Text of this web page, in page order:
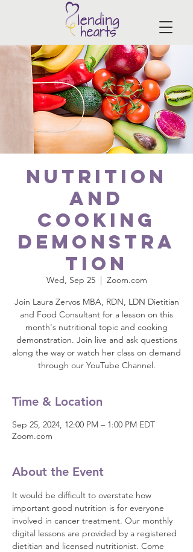
Nutrition
and
Cooking
Demonstra
tion
Wed, Sep 25
  |
Zoom.com
Join Laura Zervos MBA, RDN, LDN Dietitian
and Food Consultant for a lesson on this
month's nutritional topic and cooking
demonstration. Join live and ask questions
along the way or watch her class on demand
through our YouTube Channel.
Time & Location
Sep 25, 2024, 12:00 PM – 1:00 PM EDT
Zoom.com
About the Event
It would be difficult to overstate how
important good nutrition is for everyone
involved in cancer treatment. Our monthly
digital lessons are provided by a registered
dietitian and licensed nutritionist. Come